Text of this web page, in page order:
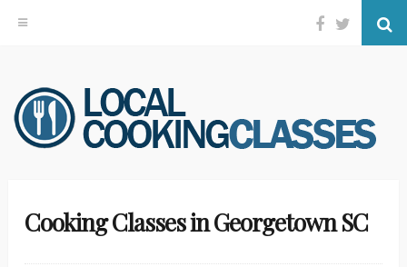
Skip
to
content
Facebook
Twitter
Cooking Classes in Georgetown SC